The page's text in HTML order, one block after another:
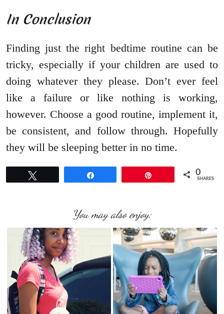
In Conclusion
Finding just the right bedtime routine can be
tricky, especially if your children are used to
doing whatever they please. Don’t ever feel
like a failure or like nothing is working,
however. Choose a good routine, implement it,
be consistent, and follow through. Hopefully
they will be sleeping better in no time.
0
SHARES
You may also enjoy: